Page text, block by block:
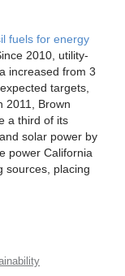
fuels for energy
2010, utility-
increased from 3
targets,
2011, Brown
a third of its
solar power by
power California
sources, placing